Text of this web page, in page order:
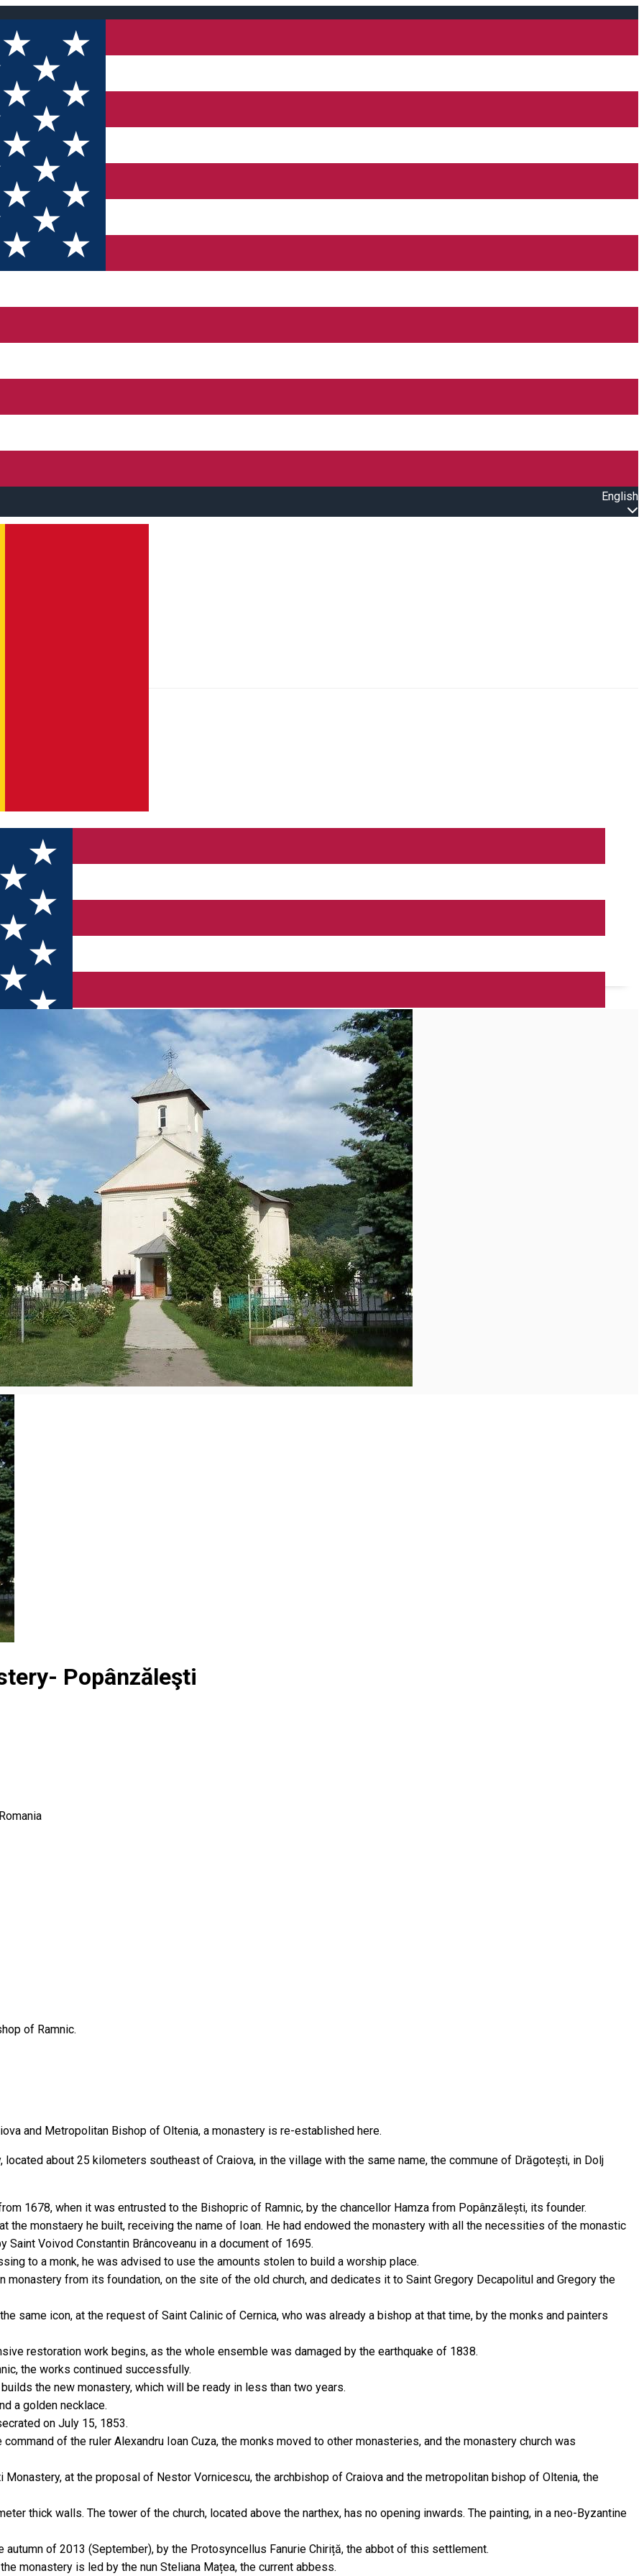
English
Popânzăleşti
Popânzăleşti
of Ramnic.
and Metropolitan Bishop of Oltenia, a monastery is re-established here.
about 25 kilometers southeast of Craiova, in the village with the same name, the commune of Drăgotești, in Dolj
1678, when it was entrusted to the Bishopric of Ramnic, by the chancellor Hamza from Popânzălești, its founder.
the monstaery he built, receiving the name of Ioan. He had endowed the monastery with all the necessities of the monastic
Voivod Constantin Brâncoveanu in a document of 1695.
to a monk, he was advised to use the amounts stolen to build a worship place.
from its foundation, on the site of the old church, and dedicates it to Saint Gregory Decapolitul and Gregory the
same icon, at the request of Saint Calinic of Cernica, who was already a bishop at that time, by the monks and painters
restoration work begins, as the whole ensemble was damaged by the earthquake of 1838.
the works continued successfully.
the new monastery, which will be ready in less than two years.
a golden necklace.
on July 15, 1853.
of the ruler Alexandru Ioan Cuza, the monks moved to other monasteries, and the monastery church was
at the proposal of Nestor Vornicescu, the archbishop of Craiova and the metropolitan bishop of Oltenia, the
thick walls. The tower of the church, located above the narthex, has no opening inwards. The painting, in a neo-Byzantine
of 2013 (September), by the Protosyncellus Fanurie Chiriță, the abbot of this settlement.
monastery is led by the nun Steliana Mațea, the current abbess.